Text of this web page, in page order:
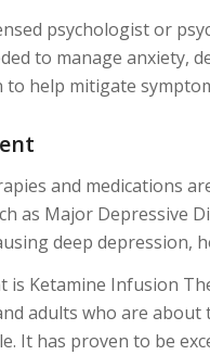
psychologist or
to manage anxiety,
to help mitigate
and medications
as Major Depressive
deep depression,
Ketamine Infusion
adults who are
It has proven to be